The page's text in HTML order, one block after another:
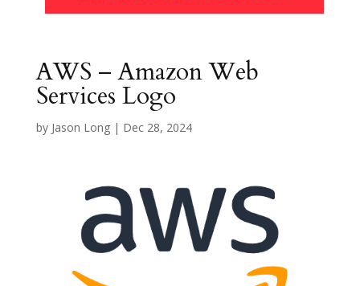
AWS – Amazon Web
Services Logo
by Jason Long| Dec 28, 2024